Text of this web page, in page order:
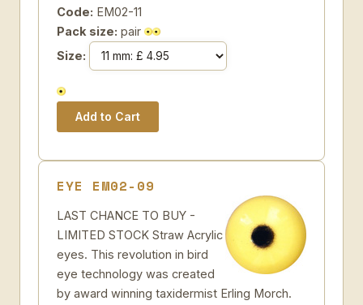
Code: EM02-11
Pack size: pair
Size:
EYE EM02-09
LAST CHANCE TO BUY -
LIMITED STOCK Straw Acrylic
eyes. This revolution in bird
eye technology was created
by award winning taxidermist Erling Morch.